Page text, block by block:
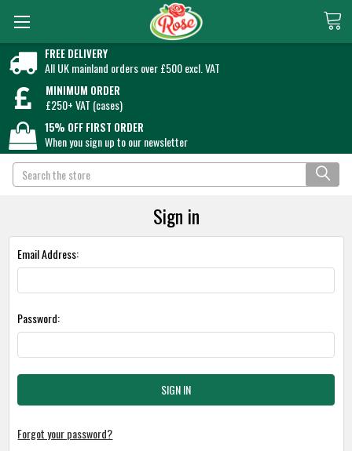
FREE DELIVERY
All UK mainland orders over £500 excl. VAT
MINIMUM ORDER
£250+ VAT (cases)
15% OFF FIRST ORDER
When you sign up to our newsletter
Search
Sign in
Email Address:
Password:
Forgot your password?